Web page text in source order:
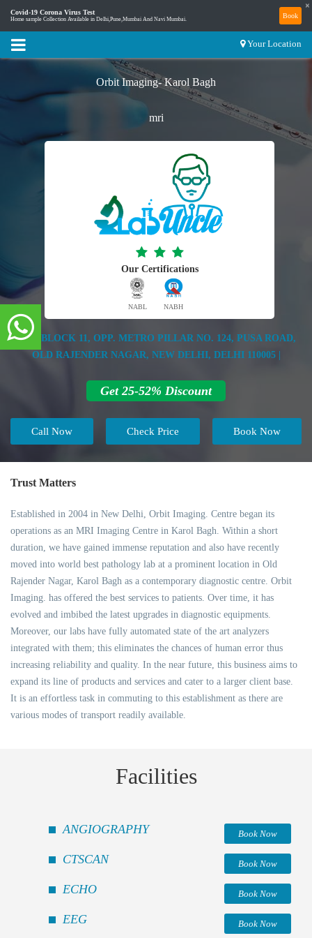
Covid-19 Corona Virus Test
Home sample Collection Available in Delhi,Pune,Mumbai And Navi Mumbai. Book
×
Your Location
Orbit Imaging- Karol Bagh
mri
Our Certifications
NABL NABH
B-35, BLOCK 11, OPP. METRO PILLAR NO. 124, PUSA ROAD,
OLD RAJENDER NAGAR, NEW DELHI, DELHI 110005 |
Get 25-52% Discount
Call Now Book Now
Check Price
Trust Matters
Established in 2004 in New Delhi, Orbit Imaging. Centre began its
operations as an MRI Imaging Centre in Karol Bagh. Within a short
duration, we have gained immense reputation and also have recently
moved into world best pathology lab at a prominent location in Old
Rajender Nagar, Karol Bagh as a contemporary diagnostic centre. Orbit
Imaging. has offered the best services to patients. Over time, it has
evolved and imbibed the latest upgrades in diagnostic equipments.
Moreover, our labs have fully automated state of the art analyzers
integrated with them; this eliminates the chances of human error thus
increasing reliability and quality. In the near future, this business aims to
expand its line of products and services and cater to a larger client base.
It is an effortless task in commuting to this establishment as there are
various modes of transport readily available.
Facilities
ANGIOGRAPHY Book Now
CTSCAN Book Now
ECHO Book Now
EEG Book Now